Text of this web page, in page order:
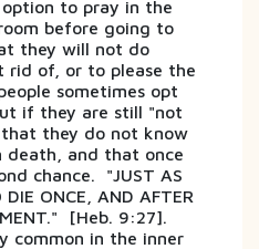
to pray in the
before going to
they will not do
rid of, or to please the
sometimes opt
if they are still "not
they do not know
and that once
chance. "JUST AS
ONCE, AND AFTER
[Heb. 9:27].
common in the inner